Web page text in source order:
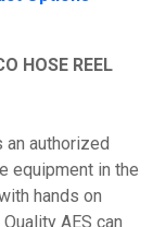
HOSE REEL
an authorized
equipment in the
hands on
AES can